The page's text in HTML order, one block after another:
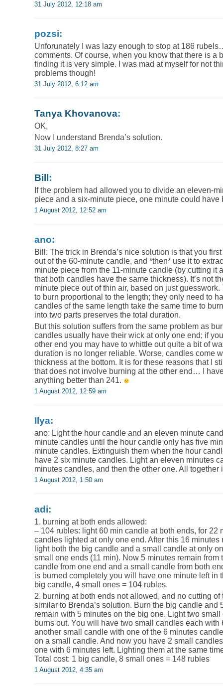
31 July 2012, 12:18 am
pozsi:
Unforunately I was lazy enough to stop at 186
comments. Of course, when you know that there is a
finding it is very simple. I was mad at myself for not
problems though!
31 July 2012, 6:12 am
Tanya Khovanova:
OK,
Now I understand Brenda’s solution.
31 July 2012, 8:27 am
Bill :
If the problem had allowed you to divide an eleven-
piece and a six-minute piece, one minute could have
1 August 2012, 12:52 am
ano:
Bill: The trick in Brenda’s nice solution is that you
out of the 60-minute candle, and *then* use it to
minute piece from the 11-minute candle (by cutting it
that both candles have the same thickness). It’s not
minute piece out of thin air, based on just
to burn proportional to the length; they only need to
candles of the same length take the same time to
into two parts preserves the total duration.
But this solution suffers from the same problem as
candles usually have their wick at only one end; if
other end you may have to whittle out quite a bit of
duration is no longer reliable. Worse, candles come
thickness at the bottom. It is for these reasons that I
that does not involve burning at the other end… I
anything better than 241.
1 August 2012, 12:59 am
Ilya:
ano: Light the hour candle and an eleven minute
minute candles until the hour candle only has five
minute candles. Extinguish them when the hour
have 2 six minute candles. Light an eleven minutes
minutes candles, and then the other one. All together
1 August 2012, 1:50 am
adi:
1. burning at both ends allowed:
– 104 rubles: light 60 min candle at both ends, for 22
candles lighted at only one end. After this 16 minutes
light both the big candle and a small candle at only
small one ends (11 min). Now 5 minutes remain
candle from one end and a small candle from both
is burned completely you will have one minute left in
big candle, 4 small ones = 104 rubles.
2. burning at both ends not allowed, and no cutting of
similar to Brenda’s solution. Burn the big candle and
remain with 5 minutes on the big one. Light two
burns out. You will have two small candles each
another small candle with one of the 6 minutes
on a small candle. And now you have 2 small
one with 6 minutes left. Lighting them at the same
Total cost: 1 big candle, 8 small ones = 148 rubles
1 August 2012, 4:35 am